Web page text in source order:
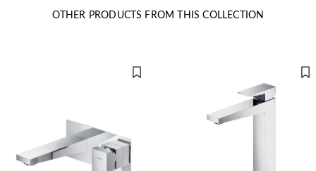
OTHER PRODUCTS FROM THIS COLLECTION